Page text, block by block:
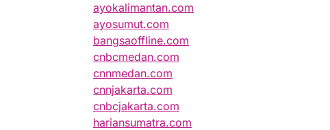
ayokalimantan.com
ayosumut.com
bangsaoffline.com
cnbcmedan.com
cnnmedan.com
cnnjakarta.com
cnbcjakarta.com
hariansumatra.com